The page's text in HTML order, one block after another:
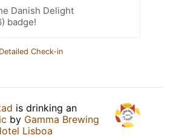
Danish Delight
badge!
Check-in
is drinking an
by Gamma Brewing
Lisboa